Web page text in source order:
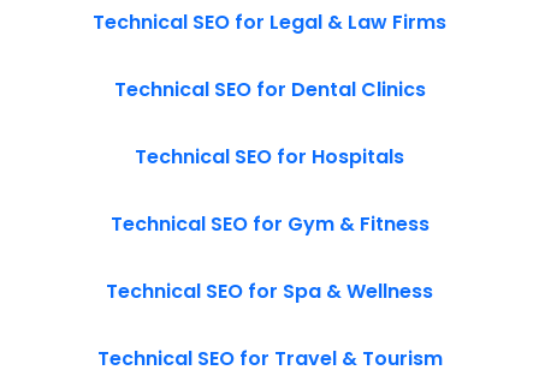
Technical SEO for Legal & Law Firms
Technical SEO for Dental Clinics
Technical SEO for Hospitals
Technical SEO for Gym & Fitness
Technical SEO for Spa & Wellness
Technical SEO for Travel & Tourism